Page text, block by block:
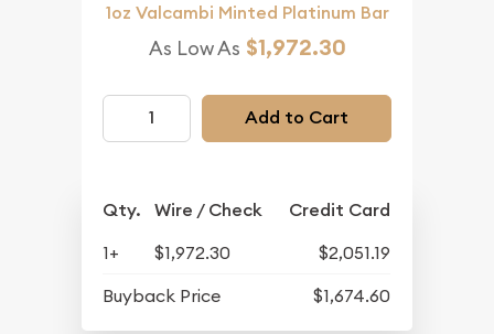
1oz Valcambi Minted Platinum Bar
As Low As $1,972.30
Add to Cart
Qty. Wire / Check Credit Card
1+ $1,972.30
$2,051.19
Buyback Price
$1,674.60